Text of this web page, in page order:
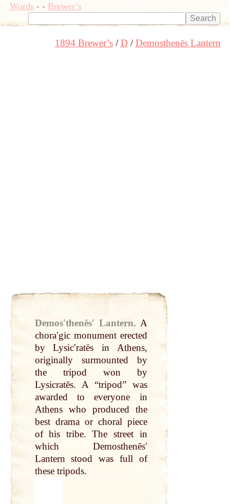
Words- - Brewer’s
1894 Brewer’s D Demosthenēs Lantern
Demosʹthenēsʹ Lantern. A
choraʹgic monument erected
byLysicʹratēs in Athens,
originally surmounted by
the tripod won by
Lysicratēs. A “tripod” was
awarded to everyone in
Athenswho produced the
best dramaor choral piece
of his tribe. The street in
which Demosthenēsʹ
Lanternstood was full of
these tripods.